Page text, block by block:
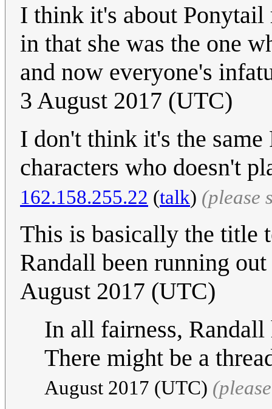
I think it's about Ponytail
in that she was the one
and now everyone's
3 August 2017 (UTC)
I don't think it's the
characters who doesn't
162.158.255.22 (talk) (please
This is basically the title
Randall been running
August 2017 (UTC)
In all fairness, Randall
There might be a
August 2017‎ (UTC)